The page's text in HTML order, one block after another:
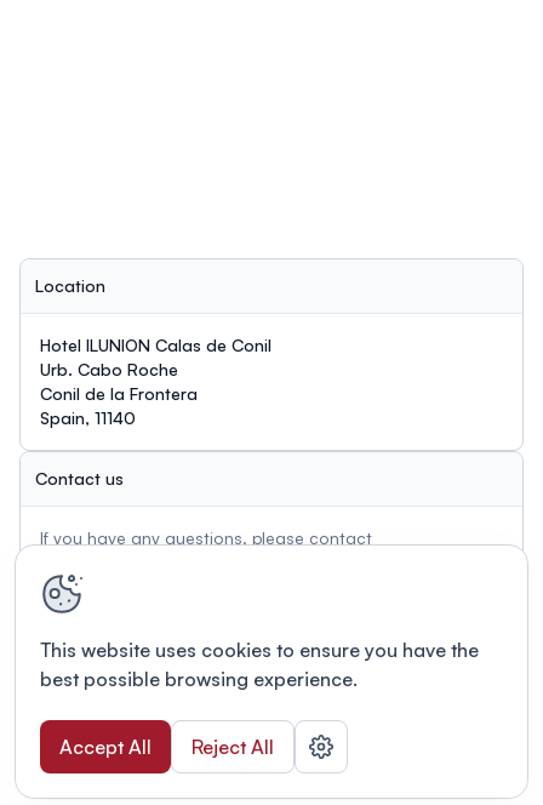
Location
Hotel ILUNION Calas de Conil
Urb. Cabo Roche
Conil de la Frontera
Spain, 11140
Contact us
If you have any questions, please contact
This website uses cookies to ensure you have the
best possible browsing experience.
Accept All Reject All